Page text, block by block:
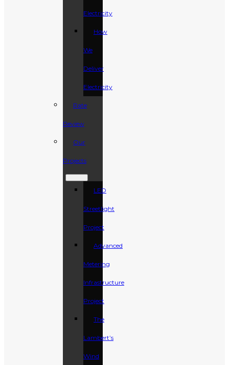
Electricity
How
We
Deliver
Electricity
Rate
Review
Our
Projects
LED
Streetlight
Project
Advanced
Metering
Infrastructure
Project
The
Lambert’s
Wind